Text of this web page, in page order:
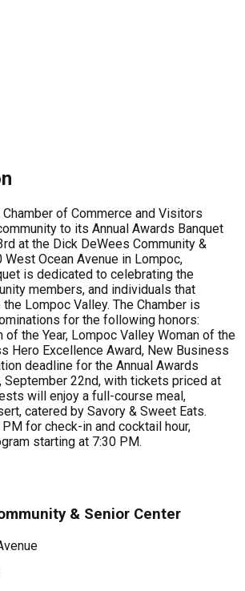
of Commerce and Visitors
to its Annual Awards Banquet
at the Dick DeWees Community &
West Ocean Avenue in Lompoc,
is dedicated to celebrating the
members, and individuals that
Lompoc Valley. The Chamber is
for the following honors:
of the Year, Lompoc Valley Woman of the
Hero Excellence Award, New Business
deadline for the Annual Awards
September 22nd, with tickets priced at
will enjoy a full-course meal,
catered by Savory & Sweet Eats.
for check-in and cocktail hour,
starting at 7:30 PM.
& Senior Center